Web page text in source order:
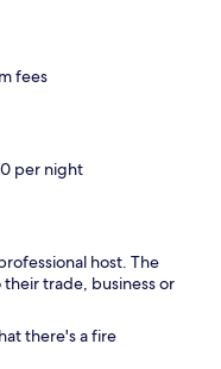
fees
per night
host. The
trade, business or
there's a fire